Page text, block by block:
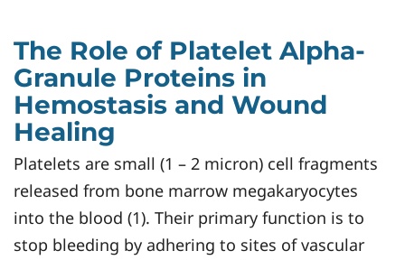
The Role of Platelet Alpha-
Granule Proteins in
Hemostasis and Wound
Healing
Platelets are small (1 – 2 micron) cell fragments
released from bone marrow megakaryocytes
into the blood (1). Their primary function is to
stop bleeding by adhering to sites of vascular